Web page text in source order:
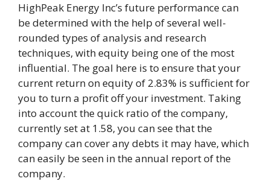
HighPeak Energy Inc’s future performance can
be determined with the help of several well-
rounded types of analysis and research
techniques, with equity being one of the most
influential. The goal here is to ensure that your
current return on equity of 2.83% is sufficient for
you to turn a profit off your investment. Taking
into account the quick ratio of the company,
currently set at 1.58, you can see that the
company can cover any debts it may have, which
can easily be seen in the annual report of the
company.